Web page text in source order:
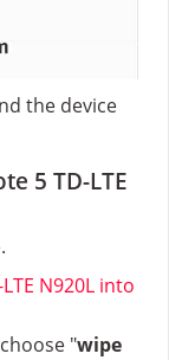
the device
5 TD-LTE
N920L into
"wipe